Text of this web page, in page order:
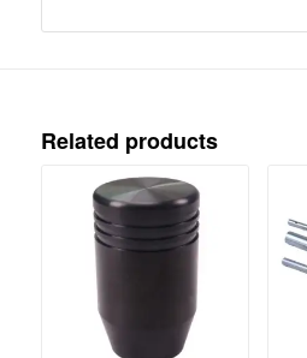
Related products